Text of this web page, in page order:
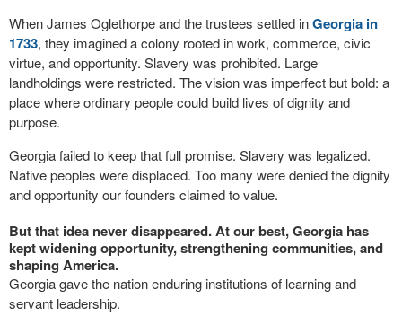
When James Oglethorpe and the trustees settled inGeorgia in
1733, they imagined a colony rooted in work, commerce, civic
virtue, and opportunity. Slavery was prohibited. Large
landholdings were restricted. The vision was imperfect but bold: a
place where ordinary people could build lives of dignity and
purpose.
Georgia failed to keep that full promise. Slavery was legalized.
Native peoples were displaced. Too many were denied the dignity
and opportunity our founders claimed to value.
But that idea never disappeared. At our best, Georgia has
kept widening opportunity, strengthening communities, and
shaping America.
Georgia gave the nation enduring institutions of learning and
servant leadership.